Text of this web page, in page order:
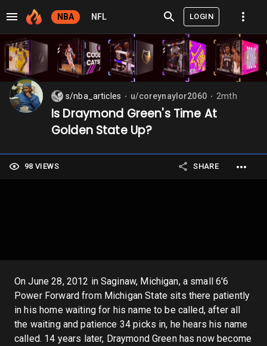
NBA NFL LOGIN
s/nba_articles u/coreynaylor2060 2mth
Is Draymond Green's Time At
Golden State Up?
98 VIEWS SHARE
On June 28, 2012 in Saginaw, Michigan, a small 6'6
Power Forward from Michigan State sits there patiently
in his home waiting for his name to be called, after all
the waiting and patience 34 picks in, he hears his name
called. 14 years later, Draymond Green has now become